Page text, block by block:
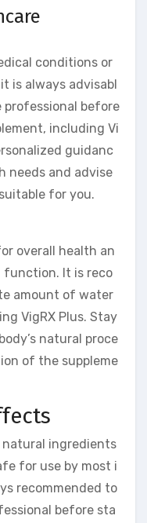
conditions or
is always advisabl
before
including Vi
guidanc
needs and advise
for you.
overall health an
function. It is reco
amount of water
VigRX Plus. Stay
natural proce
of the suppleme
natural ingredients
for use by most i
recommended to
before sta